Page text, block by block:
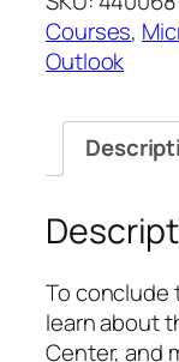
–
Outlook
Security
Courses,
Outlook
To conclude
learn about
Center, and